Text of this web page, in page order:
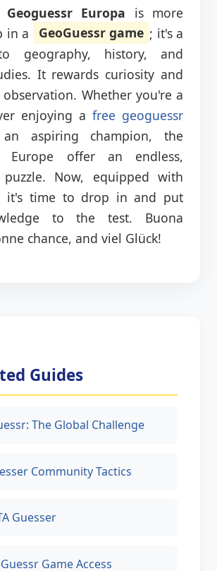
Geoguessr Europa is more
in a
GeoGuessr game ; it's a
geography, history, and
It rewards curiosity and
Whether you're a
enjoying a free geoguessr
aspiring champion, the
Europe offer an endless,
Now, equipped with
it's time to drop in and put
to the test. Buona
chance, and viel Glück!
Guides
The Global Challenge
Community Tactics
Guesser
Game Access